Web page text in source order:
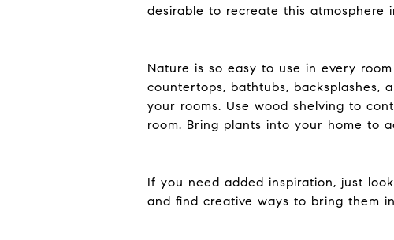
desirable to recreate this atmosphere
Nature is so easy to use in every
countertops, bathtubs, backsplashes,
your rooms. Use wood shelving to
room. Bring plants into your home to
If you need added inspiration, just
and find creative ways to bring them